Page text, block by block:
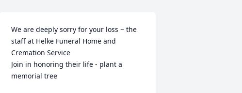
We are deeply sorry for your loss ~ the
staff at Helke Funeral Home and
Cremation Service
Join in honoring their life - plant a
memorial tree